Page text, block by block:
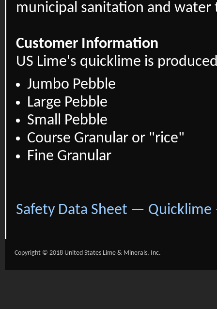
municipal sanitation and
Customer Information
US Lime's quicklime is
Jumbo Pebble
Large Pebble
Small Pebble
Course Granular or "rice"
Fine Granular
Safety Data Sheet —
Copyright © 2018 United States Lime & Minerals, Inc.